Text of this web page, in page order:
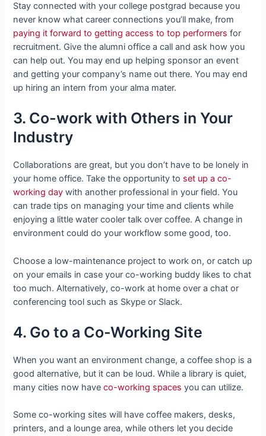
Stay connected with your college postgrad because you
never know what career connections you’ll make, from
paying it forward to getting access to top performers for
recruitment. Give the alumni office a call and ask how you
can help out. You may end up helping sponsor an event
and getting your company’s name out there. You may end
up hiring an intern from your alma mater.
3. Co-work with Others in Your
Industry
Collaborations are great, but you don’t have to be lonely in
your home office. Take the opportunity to set up a co-
working day with another professional in your field. You
can trade tips on managing your time and clients while
enjoying a little water cooler talk over coffee. A change in
environment could do your workflow some good, too.
Choose a low-maintenance project to work on, or catch up
on your emails in case your co-working buddy likes to chat
too much. Alternatively, co-work at home over a chat or
conferencing tool such as Skype or Slack.
4. Go to a Co-Working Site
When you want an environment change, a coffee shop is a
good alternative, but it can be loud. While a library is quiet,
many cities now haveco-working spaces you can utilize.
Some co-working sites will have coffee makers, desks,
printers, and a lounge area, while others let you decide